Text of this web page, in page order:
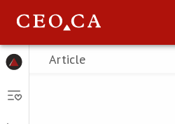
Menu
Article